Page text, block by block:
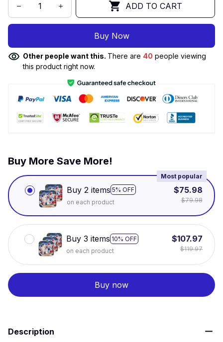
ADD TO CART
Buy Now
Other people want this. There are 40 people viewing
this product right now.
Buy More Save More!
Buy 2 items 5% OFF
Most popular
on each product
$75.98
$79.98
Buy 3 items 10% OFF
on each product
$107.97
$119.97
Buy now
Description